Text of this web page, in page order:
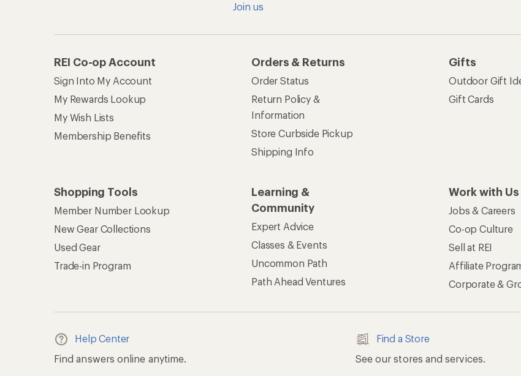
Join us
REI Co-op Account
Sign Into My Account
My Rewards Lookup
My Wish Lists
Membership Benefits
Orders & Returns
Order Status
Return Policy &
Information
Store Curbside Pickup
Shipping Info
Gifts
Outdoor Gift
Gift Cards
Shopping Tools
Member Number Lookup
New Gear Collections
Used Gear
Trade-in Program
Learning &
Community
Expert Advice
Classes & Events
Uncommon Path
Path Ahead Ventures
Work with Us
Jobs & Careers
Co-op Culture
Sell at REI
Affiliate
Corporate &
Help Center
Find answers online anytime.
Find a Store
See our stores and services.